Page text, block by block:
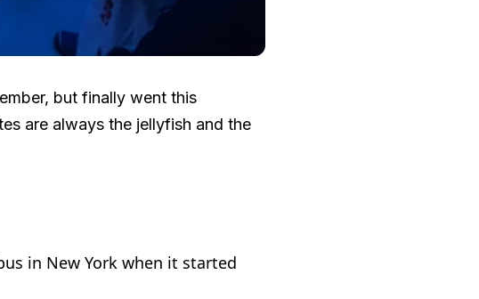
but finally went this
are always the jellyfish and the
in New York when it started